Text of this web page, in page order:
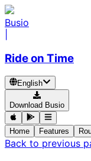
Busio
Ride on Time
English
Download Busio
Home Features
Back to previous